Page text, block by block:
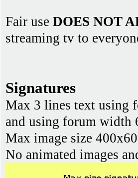
Fair use DOES NOT
streaming tv to
Signatures
Max 3 lines text using
and using forum width
Max image size
No animated images